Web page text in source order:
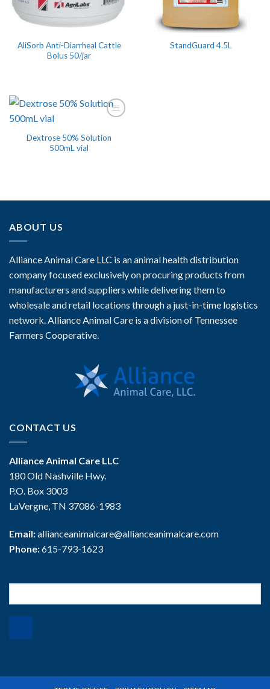
AliSorb Anti-Diarrheal Cattle
Bolus 50/jar
StandGuard 4.5L
Dextrose 50% Solution
500mL vial
ABOUT US
Alliance Animal Care LLC is an animal health distribution
company focused exclusively on procuring products from
manufacturers and suppliers while delivering them to
wholesale and retail locations through a just-in-time logistics
network. Alliance Animal Care is a division of Tennessee
Farmers Cooperative.
CONTACT US
Alliance Animal Care LLC
180 Old Nashville Hwy.
P.O. Box 3003
LaVergne, TN 37086-1983
Email:allianceanimalcare@allianceanimalcare.com
Phone:615-793-1623
for: